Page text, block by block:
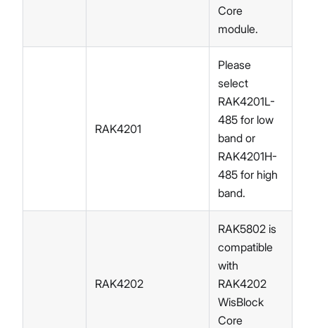
Core
module.
RAK4201
Please
select
RAK4201L-
485 for low
band or
RAK4201H-
485 for high
band.
RAK4202
RAK5802 is
compatible
with
RAK4202
WisBlock
Core